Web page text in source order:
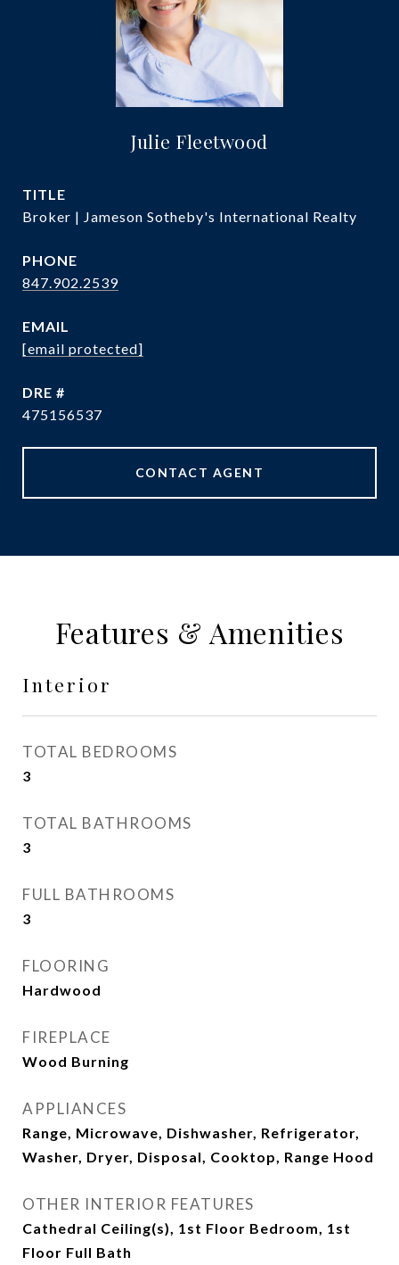
Julie Fleetwood
TITLE
Broker | Jameson Sotheby's International Realty
PHONE
847.902.2539
EMAIL
[email protected]
DRE #
475156537
CONTACT AGENT
Features & Amenities
Interior
TOTAL BEDROOMS
3
TOTAL BATHROOMS
3
FULL BATHROOMS
3
FLOORING
Hardwood
FIREPLACE
Wood Burning
APPLIANCES
Range, Microwave, Dishwasher, Refrigerator,
Washer, Dryer, Disposal, Cooktop, Range Hood
OTHER INTERIOR FEATURES
Cathedral Ceiling(s), 1st Floor Bedroom, 1st
Floor Full Bath